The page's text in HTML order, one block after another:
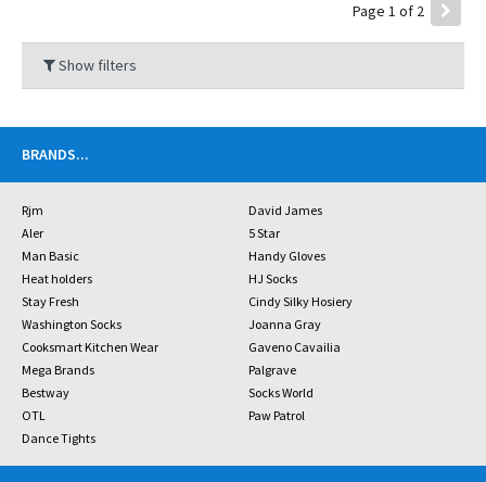
Page 1 of 2
Show filters
BRANDS...
Rjm
David James
Aler
5 Star
Man Basic
Handy Gloves
Heat holders
HJ Socks
Stay Fresh
Cindy Silky Hosiery
Washington Socks
Joanna Gray
Cooksmart Kitchen Wear
Gaveno Cavailia
Mega Brands
Palgrave
Bestway
Socks World
OTL
Paw Patrol
Dance Tights